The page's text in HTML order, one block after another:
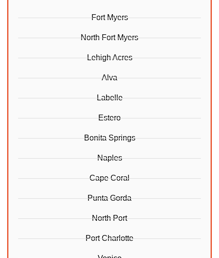
Fort Myers
North Fort Myers
Lehigh Acres
Alva
Labelle
Estero
Bonita Springs
Naples
Cape Coral
Punta Gorda
North Port
Port Charlotte